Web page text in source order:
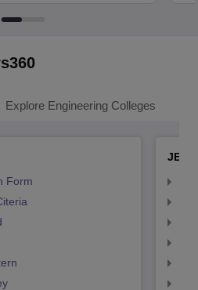
Explore Engineering Colleges
Form
JEE